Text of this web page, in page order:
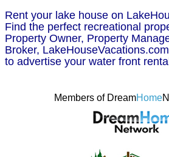
Rent your lake house on
Find the perfect recreational
Property Owner, Property
Broker,
to advertise your water front
Members of DreamHome